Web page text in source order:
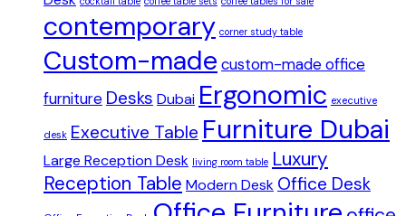
contemporary corner study table
Custom-made custom-made office
furniture Desks Dubai Ergonomic executive
desk Executive Table Furniture Dubai
Large Reception Desk living room table Luxury
Reception Table Modern Desk Office Desk